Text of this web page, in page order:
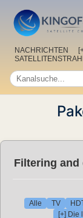
NACHRICHTEN
Filtering
Alle TV
[+] Die